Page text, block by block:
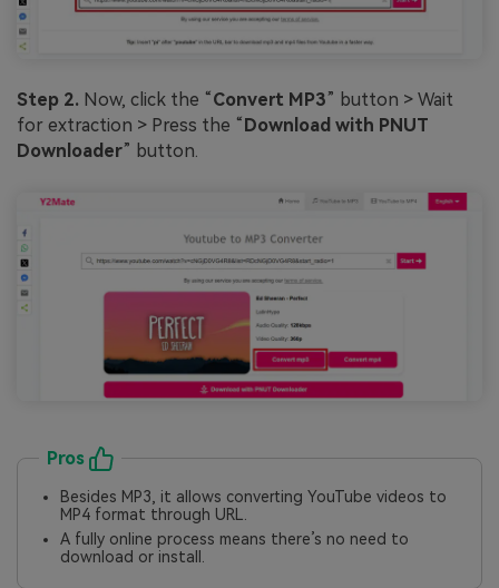
Step 2. Now, click the “Convert MP3” button > Wait
for extraction > Press the “ Download with PNUT
Downloader” button.
Pros
Besides MP3, it allows converting YouTube videos to
MP4 format through URL.
A fully online process means there’s no need to
download or install.